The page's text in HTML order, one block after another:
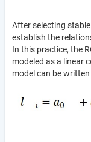
After selecting
establish the
In this practice, the
modeled as a linear
model can be